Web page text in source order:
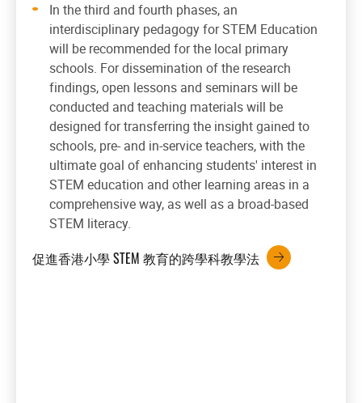
In the third and fourth phases, an
interdisciplinary pedagogy for STEM Education
will be recommended for the local primary
schools. For dissemination of the research
findings, open lessons and seminars will be
conducted and teaching materials will be
designed for transferring the insight gained to
schools, pre- and in-service teachers, with the
ultimate goal of enhancing students' interest in
STEM education and other learning areas in a
comprehensive way, as well as a broad-based
STEM literacy.
促進香港小學 STEM 教育的跨學科教學法